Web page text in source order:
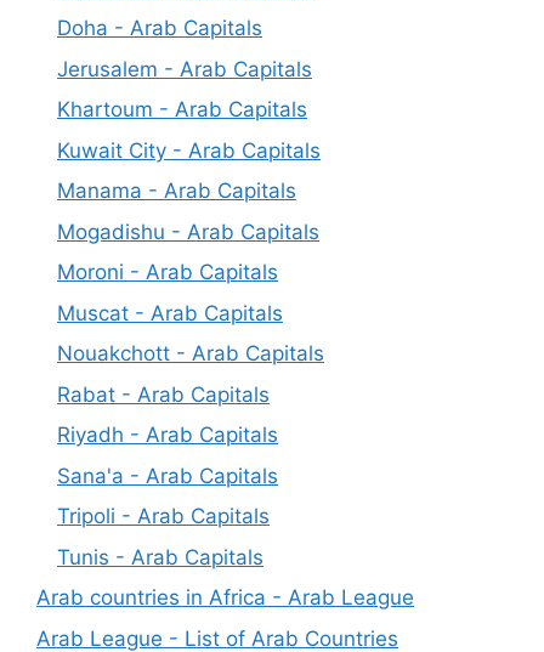
Doha - Arab Capitals
Jerusalem - Arab Capitals
Khartoum - Arab Capitals
Kuwait City - Arab Capitals
Manama - Arab Capitals
Mogadishu - Arab Capitals
Moroni - Arab Capitals
Muscat - Arab Capitals
Nouakchott - Arab Capitals
Rabat - Arab Capitals
Riyadh - Arab Capitals
Sana'a - Arab Capitals
Tripoli - Arab Capitals
Tunis - Arab Capitals
Arab countries in Africa - Arab League
Arab League - List of Arab Countries